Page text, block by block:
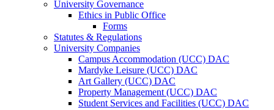
University Governance
Ethics in Public Office
Forms
Statutes & Regulations
University Companies
Campus Accommodation (UCC) DAC
Mardyke Leisure (UCC) DAC
Art Gallery (UCC) DAC
Property Management (UCC) DAC
Student Services and Facilities (UCC) DAC